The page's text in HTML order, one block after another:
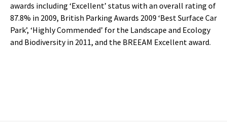
awards including ‘Excellent’ status with an overall rating of
87.8% in 2009, British Parking Awards 2009 ‘Best Surface Car
Park’, ‘Highly Commended’ for the Landscape and Ecology
and Biodiversity in 2011, and the BREEAM Excellent award.